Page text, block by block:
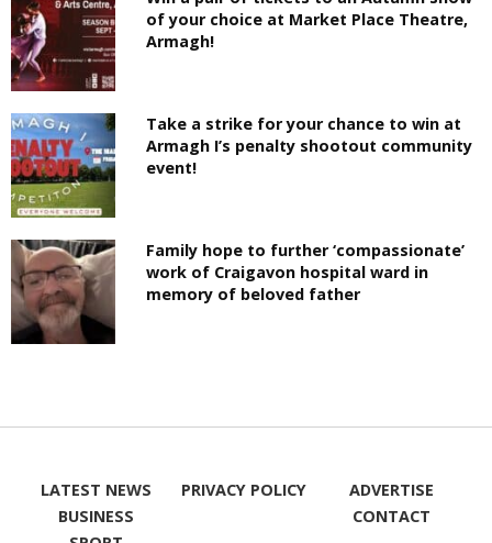
of your choice at Market Place Theatre,
Armagh!
Take a strike for your chance to win at
Armagh I’s penalty shootout community
event!
Family hope to further ‘compassionate’
work of Craigavon hospital ward in
memory of beloved father
LATEST NEWS
BUSINESS
PRIVACY POLICY
ADVERTISE
CONTACT